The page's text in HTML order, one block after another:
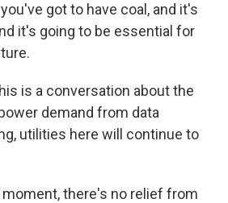
got to have coal, and it's
it's going to be essential for
is a conversation about the
demand from data
utilities here will continue to
moment, there's no relief from